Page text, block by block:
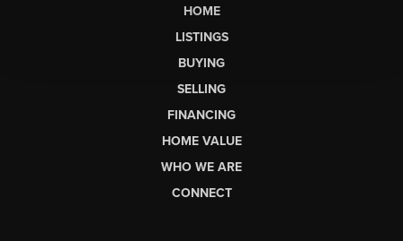
HOME
LISTINGS
BUYING
SELLING
FINANCING
HOME VALUE
WHO WE ARE
CONNECT